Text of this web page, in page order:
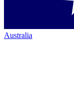
Australia